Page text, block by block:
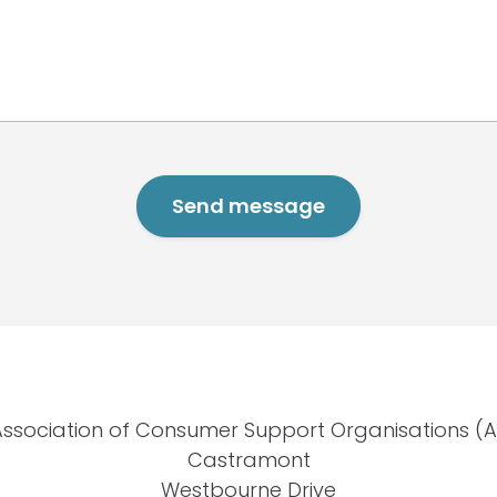
of Consumer Support Organisations
Castramont
Westbourne Drive